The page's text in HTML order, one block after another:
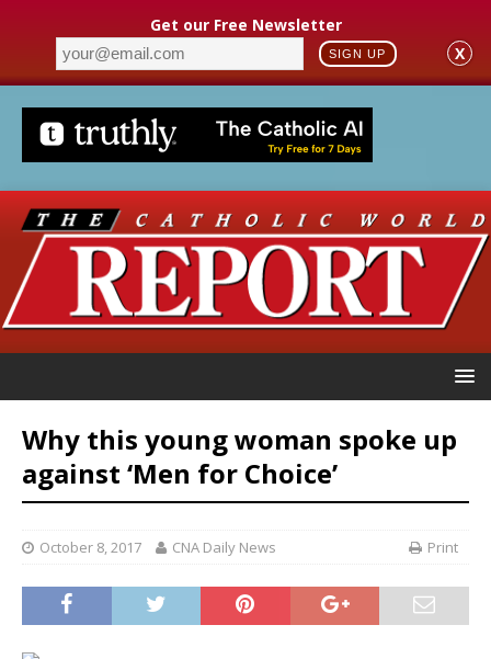
Get our Free Newsletter
SIGN UP X
Why this young woman spoke up
against ‘Men for Choice’
October 8, 2017 CNA Daily News Print